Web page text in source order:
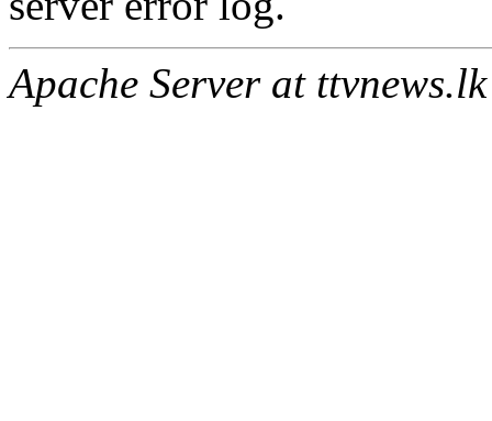
Apache Server at